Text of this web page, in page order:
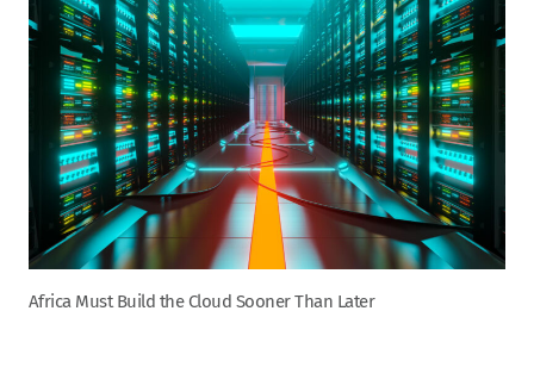
Africa Must Build the Cloud Sooner Than Later